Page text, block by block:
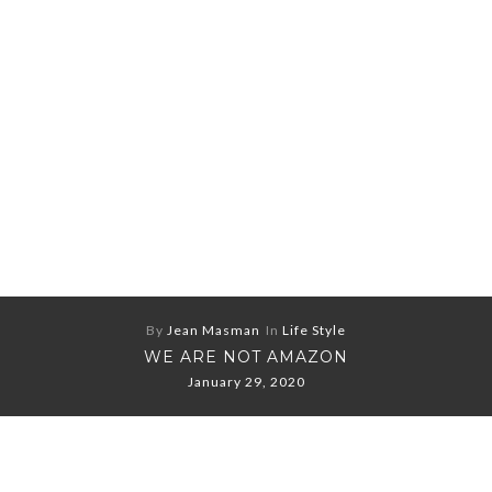
By Jean Masman In Life Style
WE ARE NOT AMAZON
January 29, 2020